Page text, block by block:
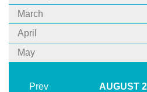
March
April
May
Prev AUGUST